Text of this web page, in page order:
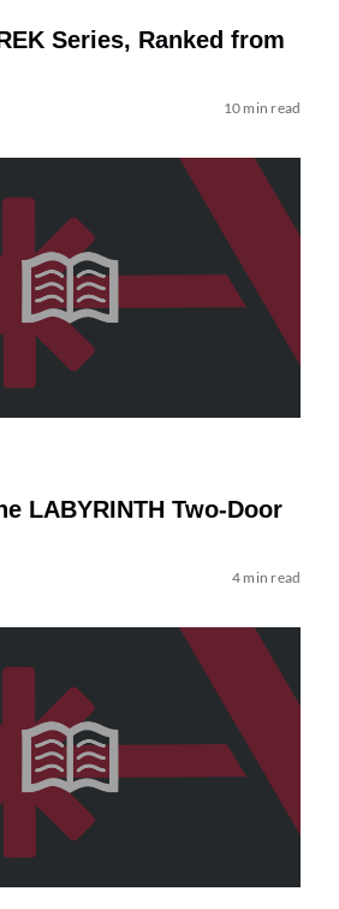
Series, Ranked from
10 min read
LABYRINTH Two-Door
4 min read